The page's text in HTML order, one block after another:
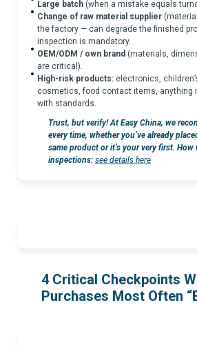
Large batch (when a mistake equals
Change of raw material supplier
the factory — can degrade the finished
inspection is mandatory.
OEM/ODM / own brand (materials,
are critical).
High-risk products: electronics,
cosmetics, food contact items, anything
with standards.
Trust, but verify! At Easy China, we
every time, whether you’ve already
same product or it’s your very first. How
inspections: see details here
4 Critical Checkpoints
Purchases Most Often